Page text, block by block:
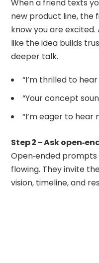
When a friend texts
new product line, the
know you are
like the idea builds
deeper talk.
“I’m thrilled to
“Your concept
“I’m eager to hear
Step 2 – Ask
Open‑ended
flowing. They invite
vision, timeline, and